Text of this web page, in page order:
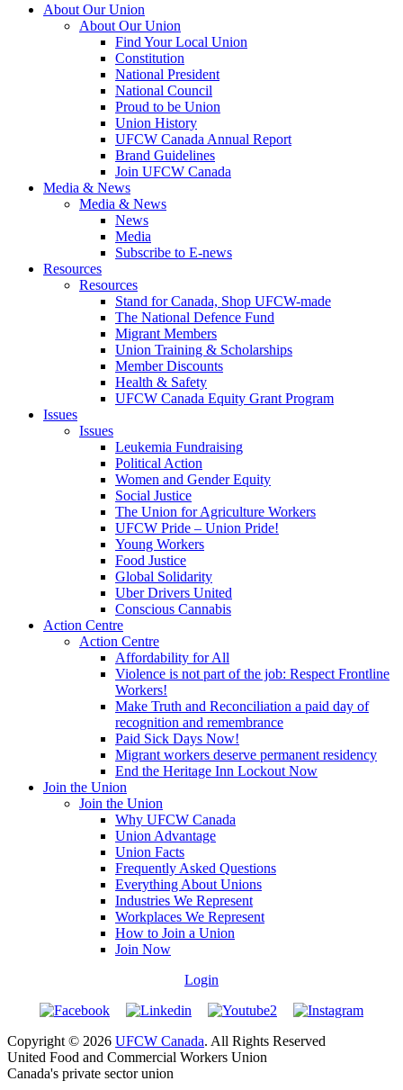
About Our Union
About Our Union
Find Your Local Union
Constitution
National President
National Council
Proud to be Union
Union History
UFCW Canada Annual Report
Brand Guidelines
Join UFCW Canada
Media & News
Media & News
News
Media
Subscribe to E-news
Resources
Resources
Stand for Canada, Shop UFCW-made
The National Defence Fund
Migrant Members
Union Training & Scholarships
Member Discounts
Health & Safety
UFCW Canada Equity Grant Program
Issues
Issues
Leukemia Fundraising
Political Action
Women and Gender Equity
Social Justice
The Union for Agriculture Workers
UFCW Pride – Union Pride!
Young Workers
Food Justice
Global Solidarity
Uber Drivers United
Conscious Cannabis
Action Centre
Action Centre
Affordability for All
Violence is not part of the job: Respect Frontline
Workers!
Make Truth and Reconciliation a paid day of
recognition and remembrance
Paid Sick Days Now!
Migrant workers deserve permanent residency
End the Heritage Inn Lockout Now
Join the Union
Join the Union
Why UFCW Canada
Union Advantage
Union Facts
Frequently Asked Questions
Everything About Unions
Industries We Represent
Workplaces We Represent
How to Join a Union
Join Now
Login
Copyright © 2026 UFCW Canada. All Rights Reserved
United Food and Commercial Workers Union
Canada's private sector union